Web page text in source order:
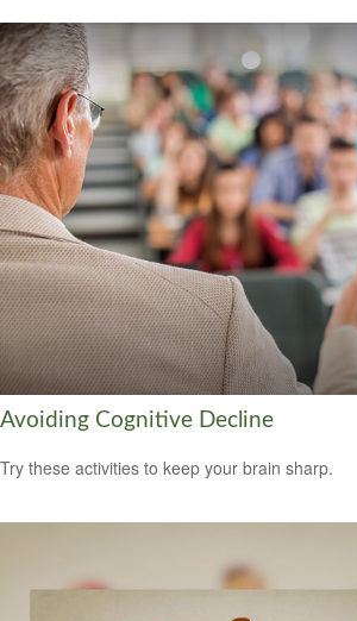
Avoiding Cognitive Decline
Try these activities to keep your brain sharp.